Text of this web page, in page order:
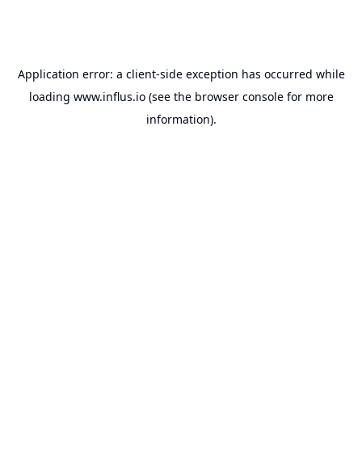
Application error: a client-side exception has occurred while
loading www.influs.io(see the browser consolefor more
information).